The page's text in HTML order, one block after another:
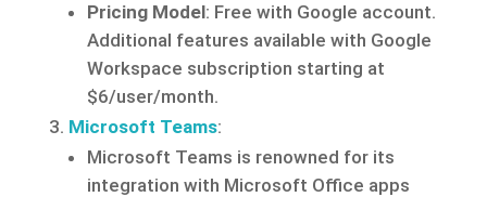
Pricing Model: Free with Google account.
Additional features available with Google
Workspace subscription starting at
$6/user/month.
Microsoft Teams:
Microsoft Teams is renowned for its
integration with Microsoft Office apps